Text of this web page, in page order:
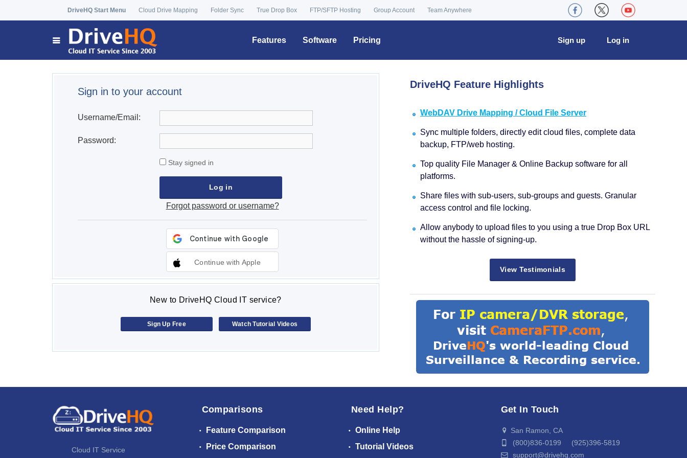
DriveHQ Start Menu Cloud Drive Mapping Folder Sync True Drop Box FTP/SFTP Hosting Group Account Team Anywhere
Features Software Pricing Log in
Sign up
Sign in to your account
Username/Email:
Password:
Stay signed in
Forgot password or username?
Continue with Apple
New to DriveHQ Cloud IT service?
Sign Up Free Watch Tutorial Videos
DriveHQ Feature Highlights
WebDAV Drive Mapping / Cloud File Server
Sync multiple folders, directly edit cloud files, complete data
backup, FTP/web hosting.
Top quality File Manager & Online Backup software for all
platforms.
Share files with sub-users, sub-groups and guests. Granular
access control and file locking.
Allow anybody to upload files to you using a true Drop Box URL
without the hassle of signing-up.
View Testimonials
Cloud IT Service
Comparisons
Feature Comparison
Price Comparison
Need Help?
Online Help
Tutorial Videos
Get In Touch
San Ramon, CA
(800)836-0199 (925)396-5819
support@drivehq.com